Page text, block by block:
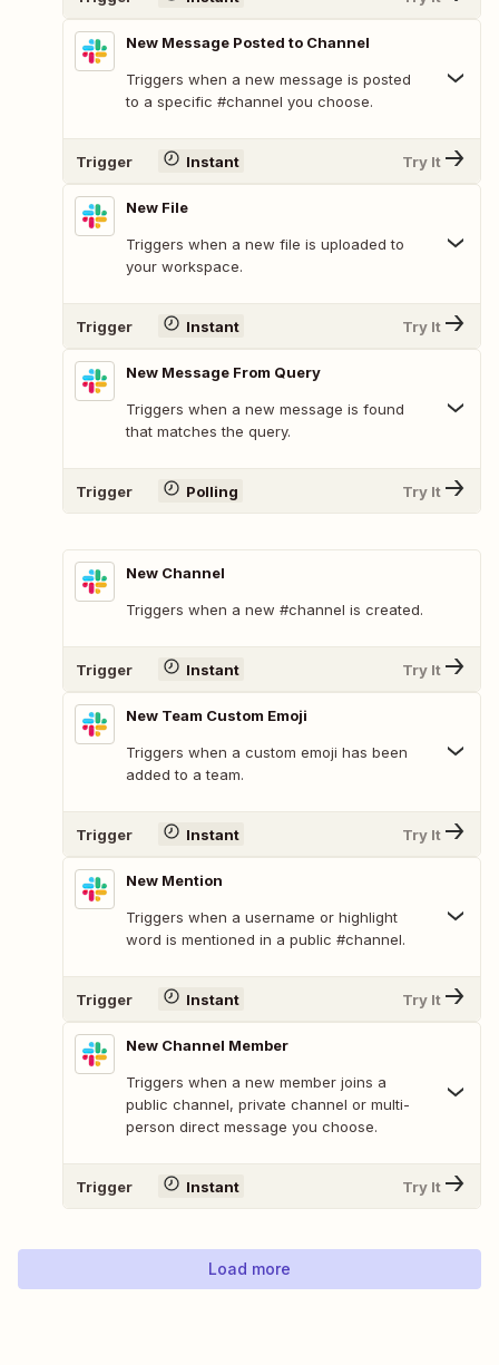
New Message Posted to Channel
Triggers when a new message is posted
to a specific #channel you choose.
Trigger Instant Try It
New File
Triggers when a new file is uploaded to
your workspace.
Trigger Instant Try It
New Message From Query
Triggers when a new message is found
that matches the query.
Trigger Polling Try It
New Channel
Triggers when a new #channel is created.
Trigger Instant Try It
New Team Custom Emoji
Triggers when a custom emoji has been
added to a team.
Trigger Instant Try It
New Mention
Triggers when a username or highlight
word is mentioned in a public #channel.
Trigger Instant Try It
New Channel Member
Triggers when a new member joins a
public channel, private channel or multi-
person direct message you choose.
Trigger Instant Try It
Load more